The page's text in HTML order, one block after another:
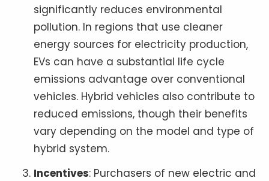
significantly reduces environmental
pollution. In regions that use cleaner
energy sources for electricity production,
EVs can have a substantial life cycle
emissions advantage over conventional
vehicles. Hybrid vehicles also contribute to
reduced emissions, though their benefits
vary depending on the model and type of
hybrid system.
Incentives: Purchasers of new electric and